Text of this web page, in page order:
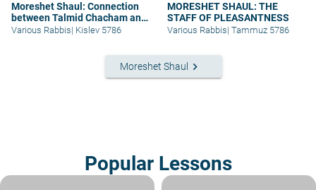
Moreshet Shaul: Connection
between Talmid Chacham and
Am Ha’aretz
Various Rabbis| Kislev 5786
MORESHET SHAUL: THE
STAFF OF PLEASANTNESS
Various Rabbis| Tammuz 5786
Moreshet Shaul keyboard_arrow_right
Popular Lessons